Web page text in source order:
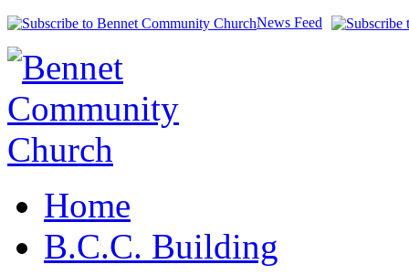
News Feed
Home
B.C.C. Building